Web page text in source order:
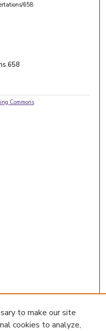
658
Commons
to make our site
cookies to analyze,